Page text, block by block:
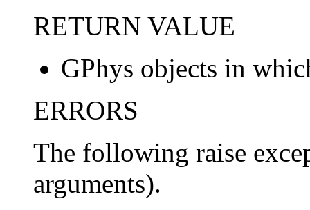
RETURN VALUE
GPhys objects in
ERRORS
The following raise
arguments).